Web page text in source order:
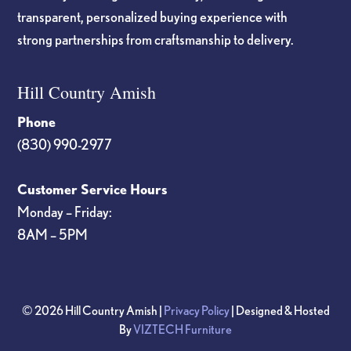
transparent, personalized buying experience with
strong partnerships from craftsmanship to delivery.
Hill Country Amish
Phone
(830) 990-2977
Customer Service Hours
Monday – Friday:
8AM – 5PM
© 2026 Hill Country Amish | Privacy Policy| Designed & Hosted
ByVIZTECH Furniture